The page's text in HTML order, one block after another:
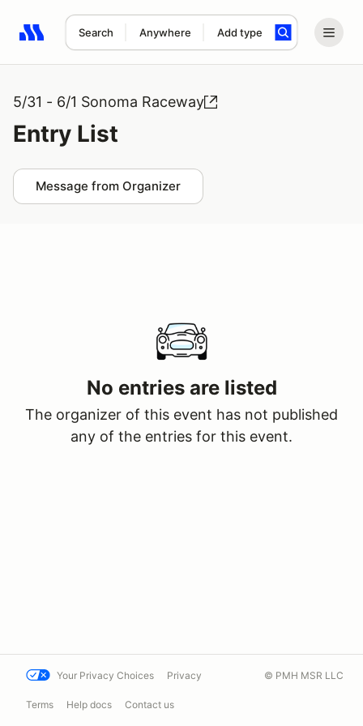
Search Anywhere Add type
Search results: No search term
5/31 - 6/1 Sonoma Raceway
Entry List
Message from Organizer
No entries are listed
The organizer of this event has not published
any of the entries for this event.
Your Privacy Choices Privacy
Terms Help docs Contact us
© PMH MSR LLC